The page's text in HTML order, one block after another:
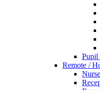
Pupil
Remote /